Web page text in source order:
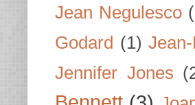
Jean Negulesco
Godard (1)
Jennifer Jones